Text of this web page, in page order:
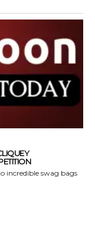
incredible swag bags